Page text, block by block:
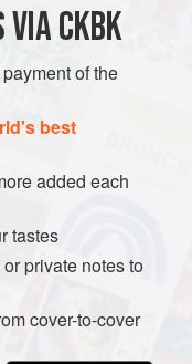
FREE
VEGAN
VIA CKBK
of the
best
added each
tastes
private notes to
cover-to-cover